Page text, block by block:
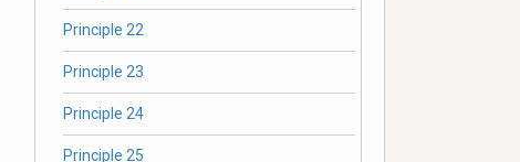
Principle 22
Principle 23
Principle 24
Principle 25